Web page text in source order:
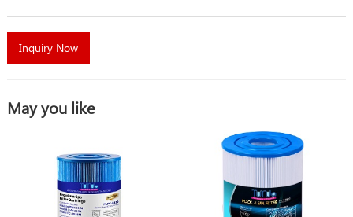
Inquiry Now
May you like